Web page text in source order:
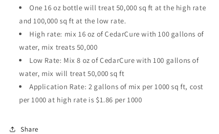
One 16 oz bottle will treat 50,000 sq ft at the high rate
and 100,000 sq ft at the low rate.
High rate: mix 16 oz of CedarCure with 100 gallons of
water, mix treats 50,000
Low Rate: Mix 8 oz of CedarCure with 100 gallons of
water, mix will treat 50,000 sq ft
Application Rate: 2 gallons of mix per 1000 sq ft, cost
per 1000 at high rate is $1.86 per 1000
Share